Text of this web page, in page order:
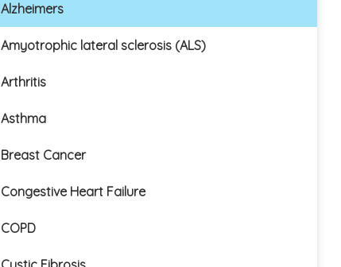
Alzheimers
Amyotrophic lateral sclerosis (ALS)
Arthritis
Asthma
Breast Cancer
Congestive Heart Failure
COPD